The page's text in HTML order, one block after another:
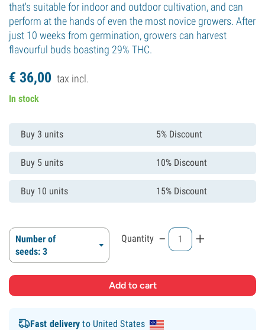
that's suitable for indoor and outdoor cultivation, and can
perform at the hands of even the most novice growers. After
just 10 weeks from germination, growers can harvest
flavourful buds boasting 29% THC.
€ 36,00 tax incl.
In stock
Buy 3 units 5% Discount
Buy 5 units 10% Discount
Buy 10 units 15% Discount
Number of
seeds: 3
Quantity - +
Fast delivery to United States